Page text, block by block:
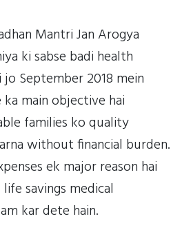
Mantri Jan Arogya
ki sabse badi health
jo September 2018 mein
ka main objective hai
families ko quality
without financial burden.
ek major reason hai
savings medical
kar dete hain.